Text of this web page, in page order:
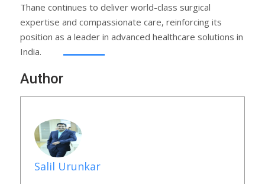
Thane continues to deliver world-class surgical
expertise and compassionate care, reinforcing its
position as a leader in advanced healthcare solutions in
India.
Author
Salil Urunkar